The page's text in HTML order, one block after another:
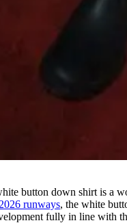
button down shirt is a
runways, the white
fully in line with